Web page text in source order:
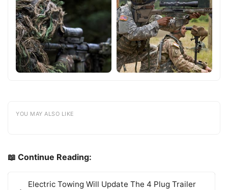
YOU MAY ALSO LIKE
📖 Continue Reading:
Electric Towing Will Update The 4 Plug Trailer